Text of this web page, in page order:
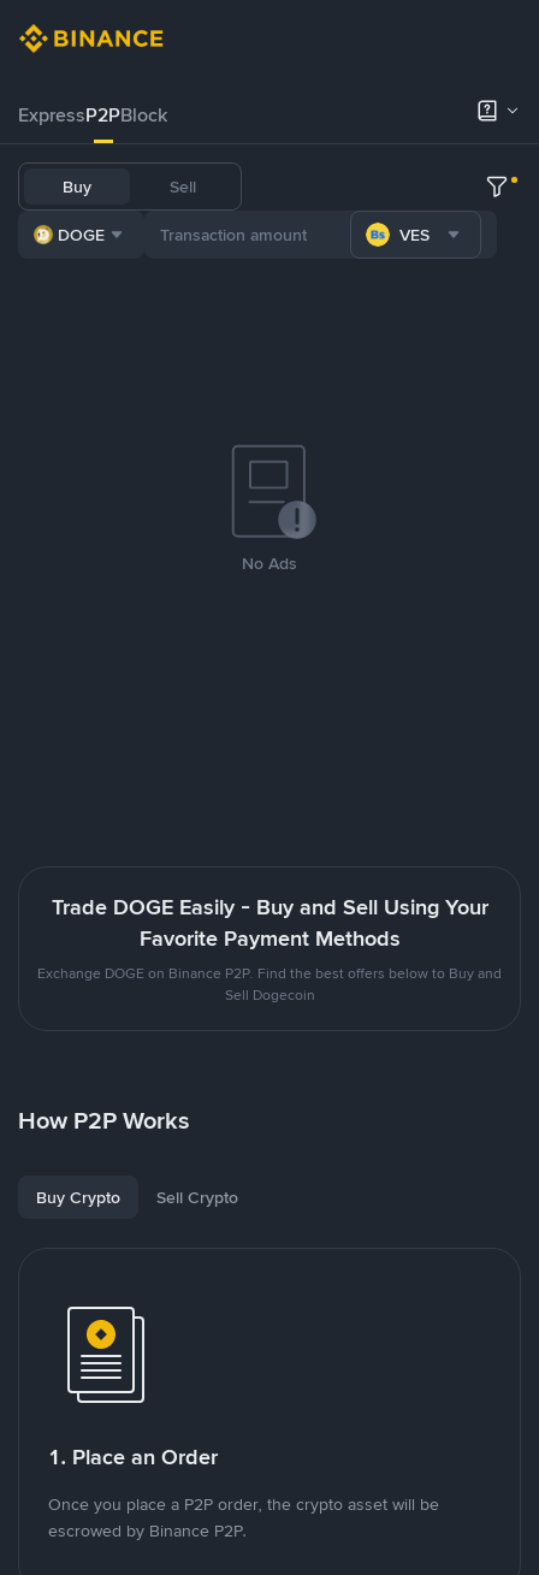
ExpressP2PBlock
Buy Sell
DOGE VES
No Ads
Trade DOGE Easily - Buy and Sell Using Your
Favorite Payment Methods
Exchange DOGE on Binance P2P. Find the best offers below to Buy and
Sell Dogecoin
How P2P Works
Buy Crypto Sell Crypto
1. Place an Order
Once you place a P2P order, the crypto asset will be
escrowed by Binance P2P.